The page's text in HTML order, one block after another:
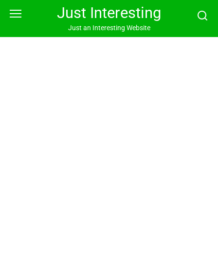
Just Interesting
Just an Interesting Website